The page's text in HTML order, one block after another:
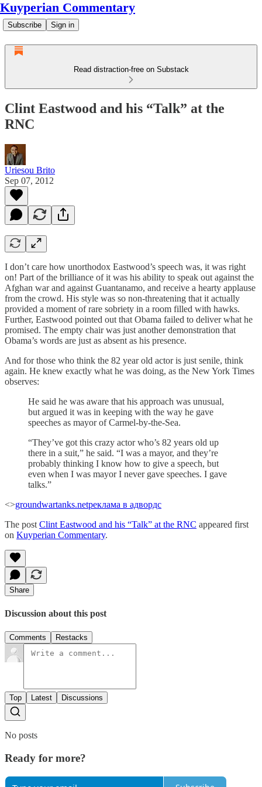
Kuyperian Commentary
Subscribe Sign in
Read distraction-free on Substack
Clint Eastwood and his “Talk” at the
RNC
Uriesou Brito
Sep 07, 2012
I don’t care how unorthodox Eastwood’s speech was, it was right
on! Part of the brilliance of it was his ability to speak out against the
Afghan war and against Guantanamo, and receive a hearty applause
from the crowd. His style was so non-threatening that it actually
provided a moment of rare sobriety in a room filled with hawks.
Further, Eastwood pointed out that Obama failed to deliver what he
promised. The empty chair was just another demonstration that
Obama’s words are just as absent as his presence.
And for those who think the 82 year old actor is just senile, think
again. He knew exactly what he was doing, as the New York Times
observes:
He said he was aware that his approach was unusual,
but argued it was in keeping with the way he gave
speeches as mayor of Carmel-by-the-Sea.
“They’ve got this crazy actor who’s 82 years old up
there in a suit,” he said. “I was a mayor, and they’re
probably thinking I know how to give a speech, but
even when I was mayor I never gave speeches. I gave
talks.”
<>groundwartanks.netреклама в адвордс
The post Clint Eastwood and his “Talk” at the RNC appeared first
on Kuyperian Commentary.
Share
Discussion about this post
Comments Restacks
Top Latest Discussions
No posts
Ready for more?